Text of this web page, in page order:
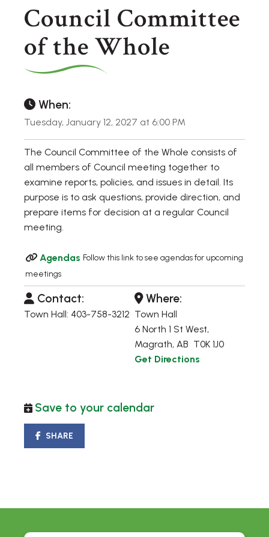
Council Committee
of the Whole
When:
Tuesday, January 12, 2027 at 6:00 PM
The Council Committee of the Whole consists of
all members of Council meeting together to
examine reports, policies, and issues in detail. Its
purpose is to ask questions, provide direction, and
prepare items for decision at a regular Council
meeting.
Agendas Follow this link to see agendas for upcoming
meetings
Contact:
Town Hall: 403-758-3212
Where:
Town Hall
6 North 1 St West,
Magrath, AB T0K 1J0
Get Directions
Save to your calendar
SHARE